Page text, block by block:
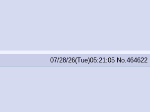
07/28/26(Tue)05:21:05 No. 464622